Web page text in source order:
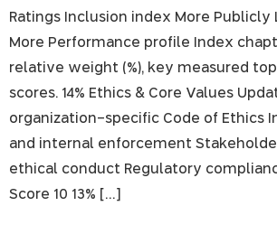
Ratings Inclusion index More Publicly
More Performance profile Index
relative weight (%), key measured
scores. 14% Ethics & Core Values
organization-specific Code of Ethics
and internal enforcement
ethical conduct Regulatory
Score 10 13% […]